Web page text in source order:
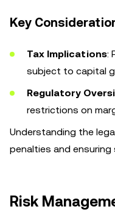
Key
Tax Implications:
subject to capital
Regulatory
restrictions on
Understanding the
penalties and
Risk